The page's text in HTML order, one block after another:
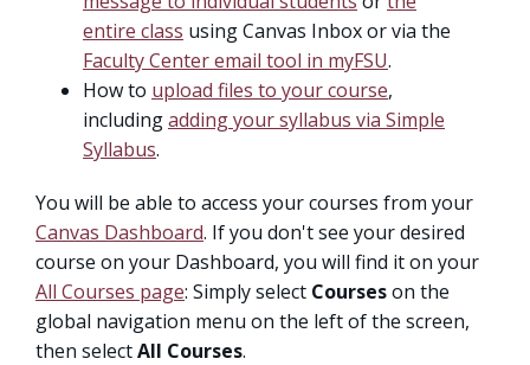
entire class using Canvas Inbox or via the
Faculty Center email tool in myFSU.
How to upload files to your course,
includingadding your syllabus via Simple
Syllabus.
You will be able to access your courses from your
Canvas Dashboard. If you don't see your desired
course on your Dashboard, you will find it on your
All Courses page: Simply select Courseson the
global navigation menu on the left of the screen,
then selectAll Courses.